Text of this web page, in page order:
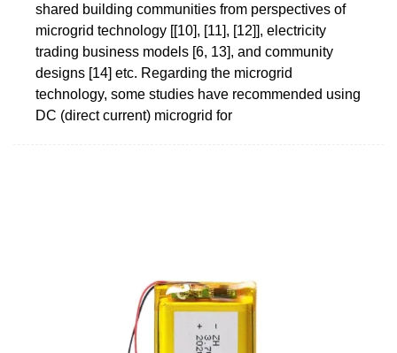
shared building communities from perspectives of
microgrid technology [[10], [11], [12]], electricity
trading business models [6, 13], and community
designs [14] etc. Regarding the microgrid
technology, some studies have recommended using
DC (direct current) microgrid for